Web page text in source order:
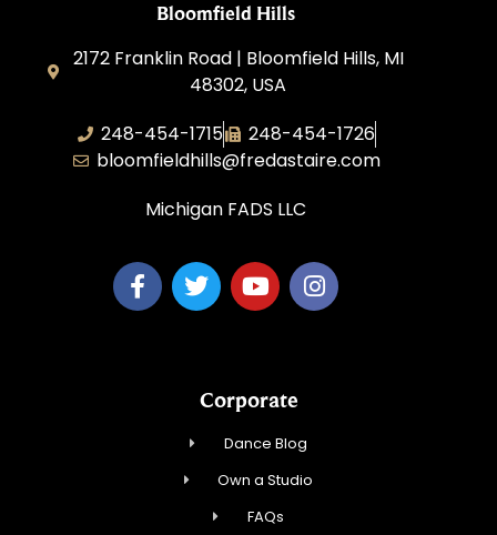
Bloomfield Hills
2172 Franklin Road | Bloomfield Hills, MI
48302, USA
248-454-1715
248-454-1726
bloomfieldhills@fredastaire.com
Michigan FADS LLC
Corporate
Dance Blog
Own a Studio
FAQs